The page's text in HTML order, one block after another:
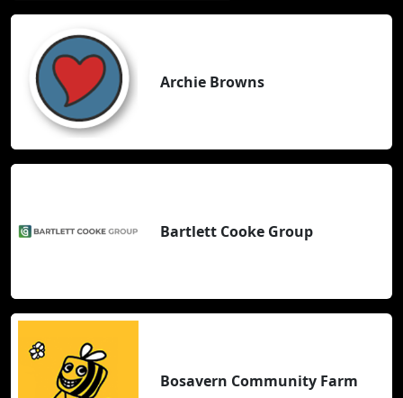
Archie Browns
Bartlett Cooke Group
Bosavern Community Farm